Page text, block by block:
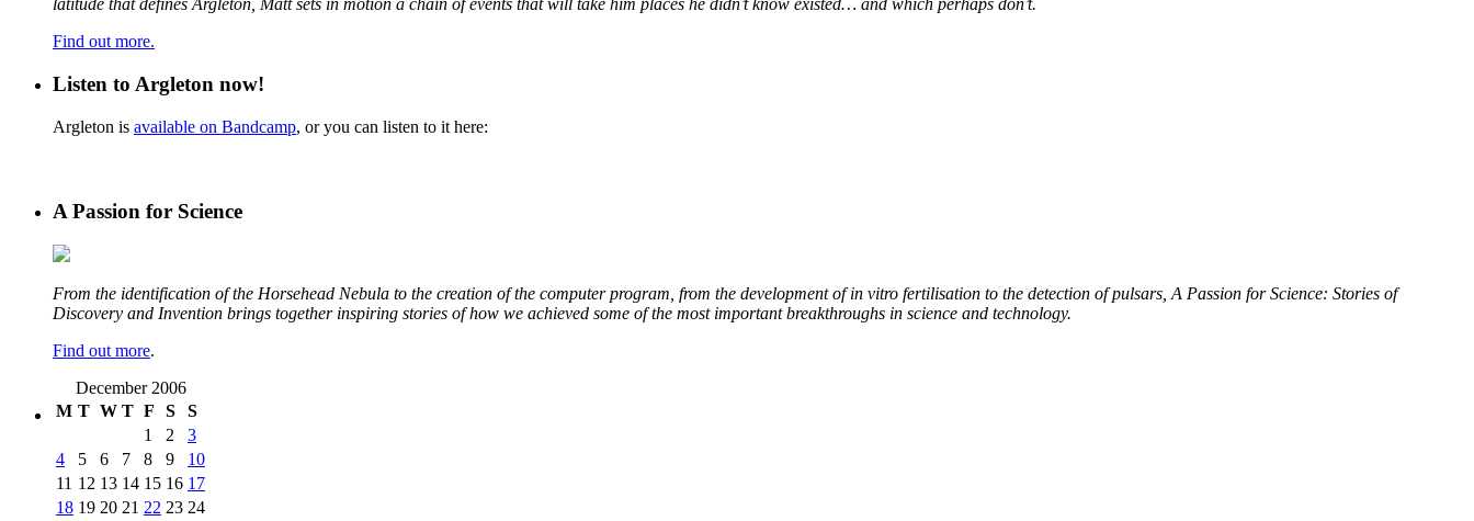
latitude that defines Argleton, Matt sets in motion a chain of events that will take him places he didn’t know existed… and which perhaps don’t.
Find out more.
Listen to Argleton now!
Argleton is available on Bandcamp, or you can listen to it here:
A Passion for Science
From the identification of the Horsehead Nebula to the creation of the computer program, from the development of in vitro fertilisation to the detection of pulsars, A Passion for Science: Stories of
Discovery and Invention brings together inspiring stories of how we achieved some of the most important breakthroughs in science and technology.
Find out more.
December 2006
M T W T F S
S
1
2
3
4
5 6 7 8 9
10
11 12 13 14 15 16 17
18 19 20 21 22 23 24